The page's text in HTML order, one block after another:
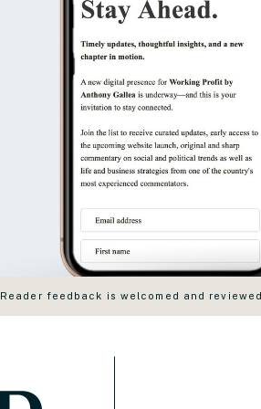
Reader feedback is welcomed and